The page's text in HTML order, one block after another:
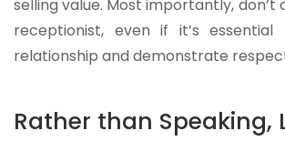
selling value. Most importantly, don’t
receptionist, even if it’s
relationship and demonstrate
Rather than Speaking,